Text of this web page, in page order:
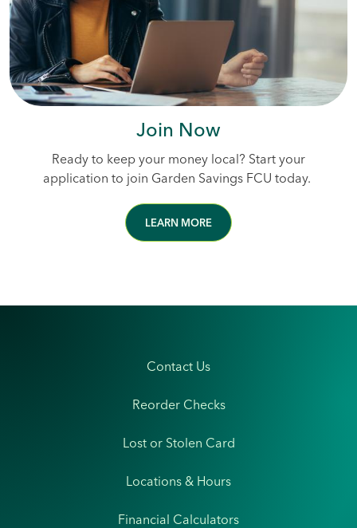
Join Now
Ready to keep your money local? Start your
application to join Garden Savings FCU today.
LEARN MORE
Contact Us
Reorder Checks
Lost or Stolen Card
Locations & Hours
Financial Calculators